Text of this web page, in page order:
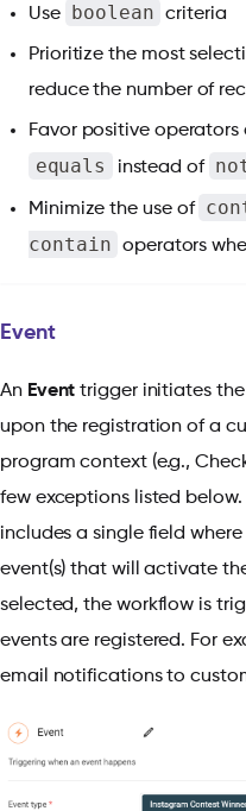
Use boolean criteria
Prioritize the most
reduce the number of
Favor positive operators
equals instead of
Minimize the use of
contain
operators
Event
An Event trigger initiates
upon the registration of a
program context (e.g.,
few exceptions listed
includes a single field
event(s) that will activate
selected, the workflow is
events are registered. For
email notifications to